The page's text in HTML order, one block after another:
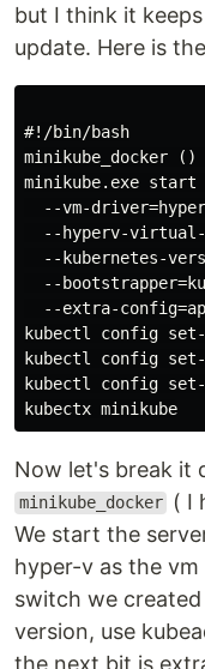
but I think it
update. Here is
#!/bin/bash
minikube_docker ()
minikube.exe start
--vm-
--hyperv-
--kubernetes-
--
--extra-
kubectl config
kubectl config
kubectl config
Now let's break it
minikube_docker
( I
We start the
hyper-v as the
switch we
version, use
the next bit is